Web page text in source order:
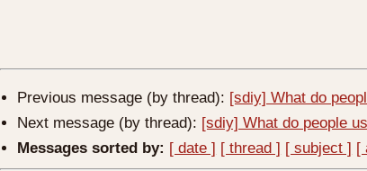
Previous message (by thread): [sdiy] What do
Next message (by thread): [sdiy] What do people
Messages sorted by: [ date ] [ thread ] [ subject ] [